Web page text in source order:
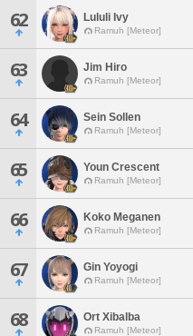
62 Lululi Ivy
Ramuh [Meteor]
63 Jim Hiro
Ramuh [Meteor]
64 Sein Sollen
Ramuh [Meteor]
65 Youn Crescent
Ramuh [Meteor]
66 Koko Meganen
Ramuh [Meteor]
67 Gin Yoyogi
Ramuh [Meteor]
68 Ort Xibalba
Ramuh [Meteor]